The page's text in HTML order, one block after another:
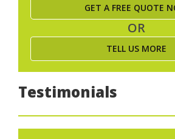
OR
TELL US MORE
Testimonials